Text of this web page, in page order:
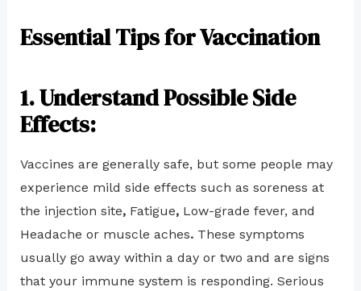
Essential Tips for Vaccination
1. Understand Possible Side
Effects:
Vaccines are generally safe, but some people may
experience mild side effects such as soreness at
the injection site, Fatigue, Low-grade fever, and
Headache or muscle aches. These symptoms
usually go away within a day or two and are signs
that your immune system is responding. Serious